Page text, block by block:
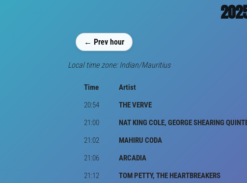
← Prev hour
Local time zone: Indian/Mauritius
Time Artist
20:54
THE VERVE
21:00
NAT KING COLE, GEORGE SHEARING
21:02
MAHIRU CODA
21:06
ARCADIA
21:12
TOM PETTY, THE HEARTBREAKERS